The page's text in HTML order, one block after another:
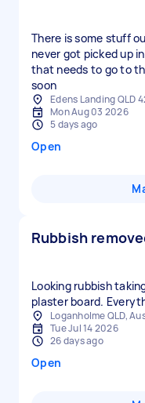
There is some stuff
never got picked up
that needs to go to
soon
Edens Landing QLD
Mon Aug 03 2026
5 days ago
Open
Rubbish
Looking rubbish
plaster board.
Loganholme QLD,
Tue Jul 14 2026
26 days ago
Open